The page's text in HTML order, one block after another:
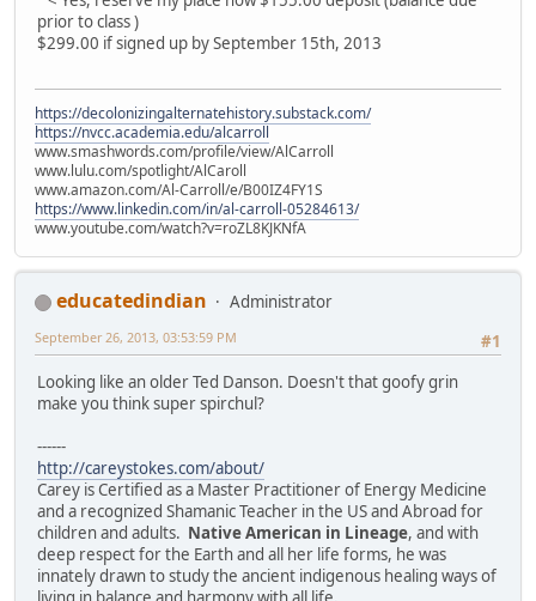
prior to class )
$299.00 if signed up by September 15th, 2013
https://decolonizingalternatehistory.substack.com/
https://nvcc.academia.edu/alcarroll
www.smashwords.com/profile/view/AlCarroll
www.lulu.com/spotlight/AlCaroll
www.amazon.com/Al-Carroll/e/B00IZ4FY1S
https://www.linkedin.com/in/al-carroll-05284613/
www.youtube.com/watch?v=roZL8KJKNfA
educatedindian
Administrator
#1
September 26, 2013, 03:53:59 PM
Looking like an older Ted Danson. Doesn't that goofy grin
make you think super spirchul?
------
http://careystokes.com/about/
Carey is Certified as a Master Practitioner of Energy Medicine
and a recognized Shamanic Teacher in the US and Abroad for
children and adults. Native American in Lineage, and with
deep respect for the Earth and all her life forms, he was
innately drawn to study the ancient indigenous healing ways of